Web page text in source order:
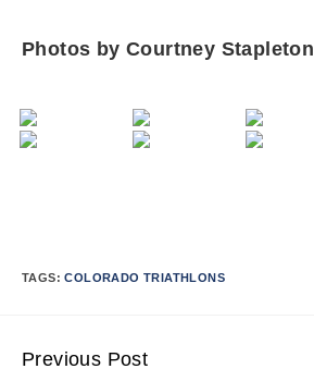
Photos by Courtney Stapleton
TAGS:COLORADO TRIATHLONS
Continue
Previous Post